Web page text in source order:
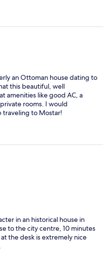
an Ottoman house dating to
this beautiful, well
amenities like good AC, a
rooms. I would
traveling to Mostar!
in an historical house in
to the city centre, 10 minutes
the desk is extremely nice